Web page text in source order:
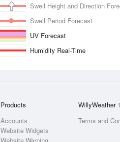
Swell Height and Direction
Swell Period Forecast
UV Forecast
Humidity Real-Time
Products
Accounts
Website Widgets
WillyWeather
Terms and